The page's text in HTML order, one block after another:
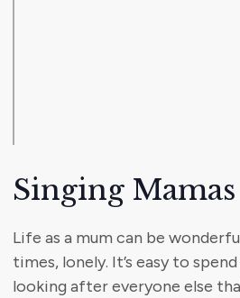
Singing Mamas
Life as a mum can be
times, lonely. It’s easy to
looking after everyone else